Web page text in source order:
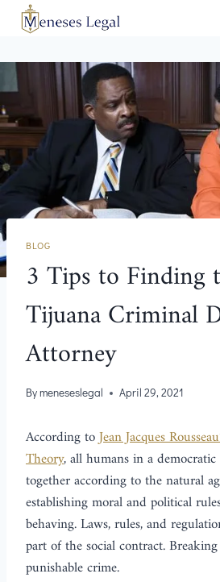
BLOG
3 Tips to Finding
Tijuana Criminal
Attorney
Bymeneseslegal April 29, 2021
According toJean Jacques
Theory, all humans in a
together according to the natural
establishing moral and political
behaving. Laws, rules, and
part of the social contract.
punishable crime.